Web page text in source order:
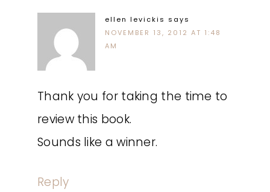
ellen levickis says
NOVEMBER 13, 2012 AT 1:48
AM
Thank you for taking the time to
review this book.
Sounds like a winner.
Reply